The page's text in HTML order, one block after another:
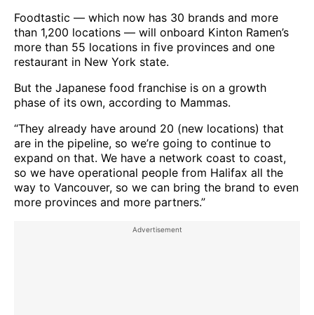
Foodtastic — which now has 30 brands and more
than 1,200 locations — will onboard Kinton Ramen’s
more than 55 locations in five provinces and one
restaurant in New York state.
But the Japanese food franchise is on a growth
phase of its own, according to Mammas.
“They already have around 20 (new locations) that
are in the pipeline, so we’re going to continue to
expand on that. We have a network coast to coast,
so we have operational people from Halifax all the
way to Vancouver, so we can bring the brand to even
more provinces and more partners.”